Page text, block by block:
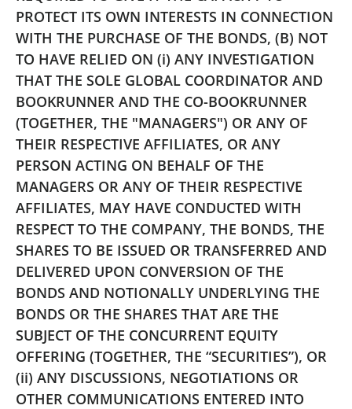
PROTECT ITS OWN INTERESTS IN CONNECTION
WITH THE PURCHASE OF THE BONDS, (B) NOT
TO HAVE RELIED ON (i) ANY INVESTIGATION
THAT THE SOLE GLOBAL COORDINATOR AND
BOOKRUNNER AND THE CO-BOOKRUNNER
(TOGETHER, THE "MANAGERS") OR ANY OF
THEIR RESPECTIVE AFFILIATES, OR ANY
PERSON ACTING ON BEHALF OF THE
MANAGERS OR ANY OF THEIR RESPECTIVE
AFFILIATES, MAY HAVE CONDUCTED WITH
RESPECT TO THE COMPANY, THE BONDS, THE
SHARES TO BE ISSUED OR TRANSFERRED AND
DELIVERED UPON CONVERSION OF THE
BONDS AND NOTIONALLY UNDERLYING THE
BONDS OR THE SHARES THAT ARE THE
SUBJECT OF THE CONCURRENT EQUITY
OFFERING (TOGETHER, THE “SECURITIES”), OR
(ii) ANY DISCUSSIONS, NEGOTIATIONS OR
OTHER COMMUNICATIONS ENTERED INTO